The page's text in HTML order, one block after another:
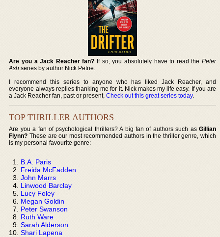
Are you a Jack Reacher fan? If so, you absolutely have to read the Peter
Ash series by author Nick Petrie.
I recommend this series to anyone who has liked Jack Reacher, and
everyone always replies thanking me for it. Nick makes my life easy. If you are
a Jack Reacher fan, past or present,Check out this great series today.
TOP THRILLER AUTHORS
Are you a fan of psychological thrillers? A big fan of authors such as Gillian
Flynn? These are our most recommended authors in the thriller genre, which
is my personal favourite genre:
B.A. Paris
Freida McFadden
John Marrs
Linwood Barclay
Lucy Foley
Megan Goldin
Peter Swanson
Ruth Ware
Sarah Alderson
Shari Lapena